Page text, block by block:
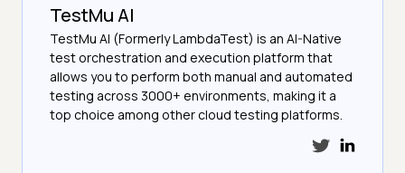
TestMu AI
TestMu AI (Formerly LambdaTest) is an AI-Native
test orchestration and execution platform that
allows you to perform both manual and automated
testing across 3000+ environments, making it a
top choice among other cloud testing platforms.